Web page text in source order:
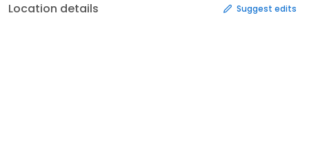
Location details Suggest edits